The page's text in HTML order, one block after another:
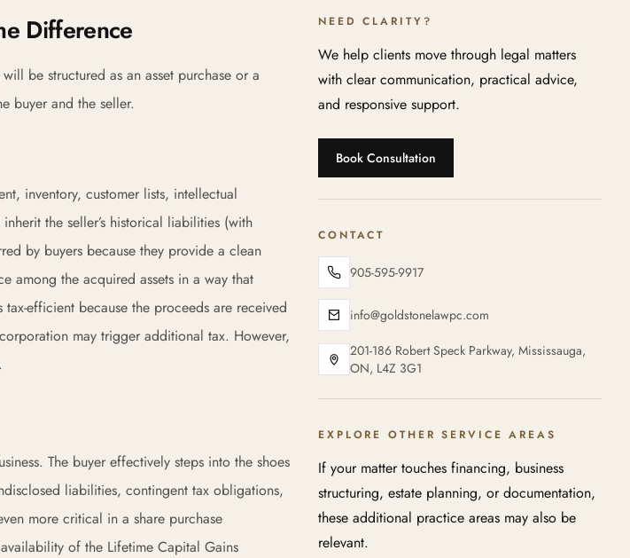
Difference
be structured as an asset purchase or a
buyer and the seller.
inventory, customer lists, intellectual
the seller’s historical liabilities (with
by buyers because they provide a clean
among the acquired assets in a way that
tax-efficient because the proceeds are received
may trigger additional tax. However,
The buyer effectively steps into the shoes
liabilities, contingent tax obligations,
more critical in a share purchase
of the Lifetime Capital Gains
NEED CLARITY?
We help clients move through legal matters
with clear communication, practical advice,
and responsive support.
Book Consultation
CONTACT
905-595-9917
info@goldstonelawpc.com
201-186 Robert Speck Parkway, Mississauga,
ON, L4Z 3G1
EXPLORE OTHER SERVICE AREAS
If your matter touches financing, business
structuring, estate planning, or documentation,
these additional practice areas may also be
relevant.